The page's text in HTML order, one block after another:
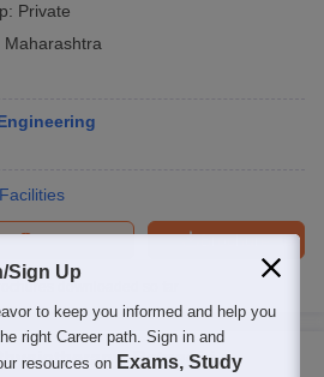
Private
Maharashtra
Facilities
Brochure
Enquire
downloaded so far
Ratnagiri
Sign Up
to keep you informed and help you
right Career path. Sign in and
resources on Exams, Study